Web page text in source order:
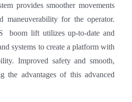
provides smoother movements
maneuverability for the operator.
boom lift utilizes up-to-date and
systems to create a platform with
Improved safety and smooth,
the advantages of this advanced